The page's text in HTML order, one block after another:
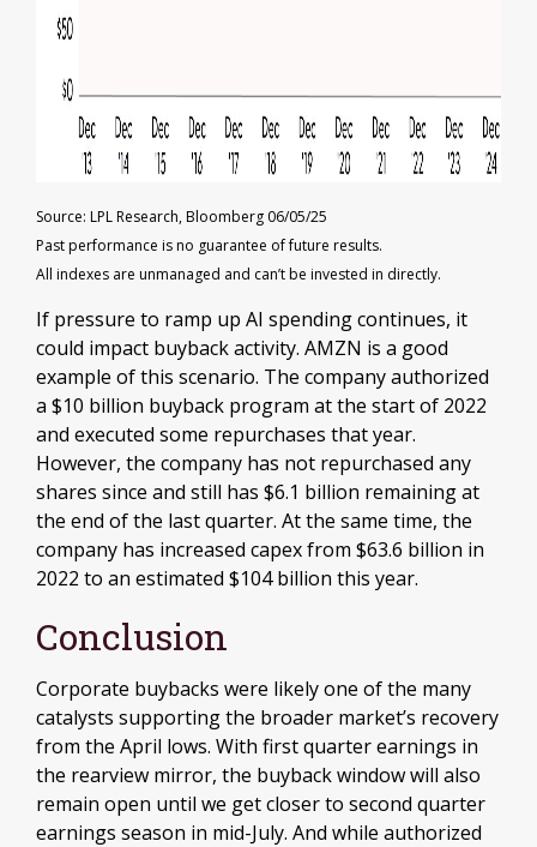
Source: LPL Research, Bloomberg 06/05/25
Past performance is no guarantee of future results.
All indexes are unmanaged and can’t be invested in directly.
If pressure to ramp up AI spending continues, it
could impact buyback activity. AMZN is a good
example of this scenario. The company authorized
a $10 billion buyback program at the start of 2022
and executed some repurchases that year.
However, the company has not repurchased any
shares since and still has $6.1 billion remaining at
the end of the last quarter. At the same time, the
company has increased capex from $63.6 billion in
2022 to an estimated $104 billion this year.
Conclusion
Corporate buybacks were likely one of the many
catalysts supporting the broader market’s recovery
from the April lows. With first quarter earnings in
the rearview mirror, the buyback window will also
remain open until we get closer to second quarter
earnings season in mid-July. And while authorized